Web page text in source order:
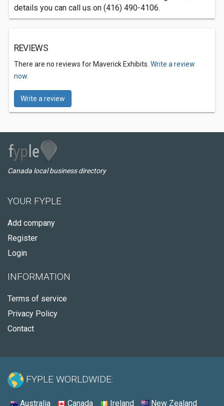
details you can call us on (416) 490-4106.
REVIEWS
There are no reviews for Maverick Exhibits. Write a review
now.
Write a review
Canada local business directory
YOUR FYPLE
Add company
Register
Login
INFORMATION
Terms of service
Privacy Policy
Contact
FYPLE WORLDWIDE:
Australia Canada Ireland New Zealand